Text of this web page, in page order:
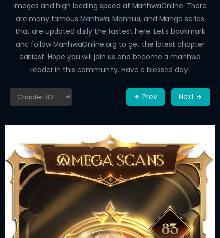
DRAMA
COMEDY
images and high loading speed at ManhwaOnline. There
are many famous Manhwa, Manhua, and Manga series
that are updated daily the fastest here. Let's bookmark
and follow ManhwaOnline.org to get the latest chapter
earliest. Hope you will join us and become a manhwa
reader in this community. Have a blessed day!
Prev Next